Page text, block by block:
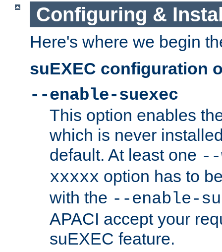
Configuring &
Here's where we begin
suEXEC configuration
--enable-suexec
This option enables
which is never
default. At least one --
xxxxx option has to
with the --enable-
APACI accept your
suEXEC feature.